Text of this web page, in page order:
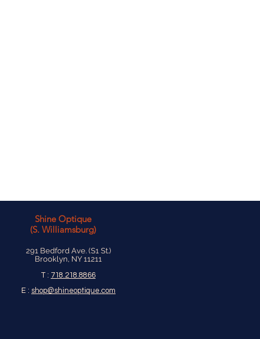
Shine Optique
(S. Williamsburg)
291 Bedford Ave. (S1 St.)
Brooklyn, NY 11211
T : 718.218.8866
E : shop@shineoptique.com